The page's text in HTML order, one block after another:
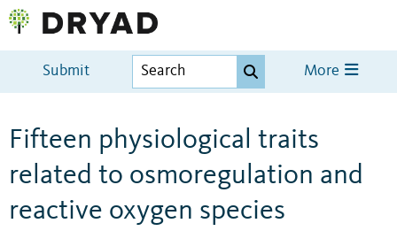
Submit More
Fifteen physiological traits
related to osmoregulation and
reactive oxygen species